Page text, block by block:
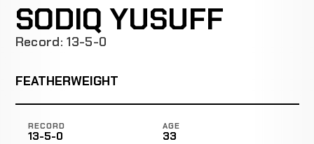
SODIQ YUSUFF
Record: 13-5-0
FEATHERWEIGHT
RECORD
13-5-0
AGE
33